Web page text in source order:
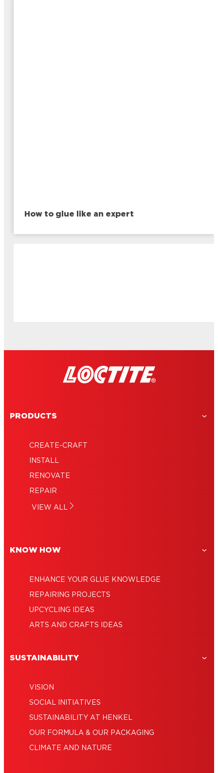
How to glue like an expert
Loctite Liquid: The strongest of super
Adhesive remover: How to remove glue
Using super glue for strong and fast
1-minute epoxy: Fix it fast
PRODUCTS
CREATE-CRAFT
INSTALL
RENOVATE
REPAIR
VIEW ALL
KNOW HOW
ENHANCE YOUR GLUE KNOWLEDGE
REPAIRING PROJECTS
UPCYCLING IDEAS
ARTS AND CRAFTS IDEAS
SUSTAINABILITY
VISION
SOCIAL INITIATIVES
SUSTAINABILITY AT HENKEL
OUR FORMULA & OUR PACKAGING
CLIMATE AND NATURE